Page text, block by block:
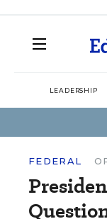
LEADERSHIP
FEDERAL